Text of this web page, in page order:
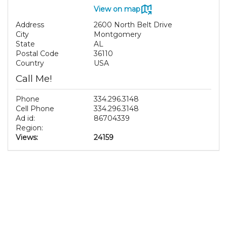
View on map
Address
2600 North Belt Drive
City
Montgomery
State
AL
Postal Code
36110
Country
USA
Call Me!
Phone
334.296.3148
Cell Phone
334.296.3148
Ad id:
86704339
Region:
Views:
24159